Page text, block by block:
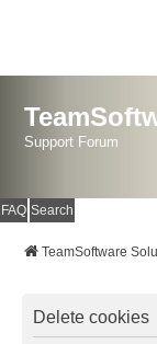
Support Forum
FAQ Search
TeamSoftware
Delete cookies